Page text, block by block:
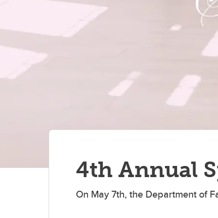
Donate
4th Annual
On May 7th, the Department of